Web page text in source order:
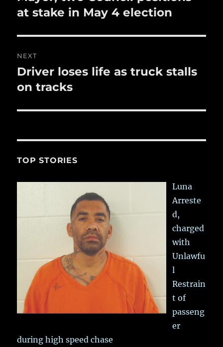
post:
at stake in May 4 election
NEXT
Next
post:
Driver loses life as truck stalls
on tracks
TOP STORIES
Luna
Arreste
d,
charged
with
Unlawfu
l
Restrain
t of
passeng
er
during high speed chase